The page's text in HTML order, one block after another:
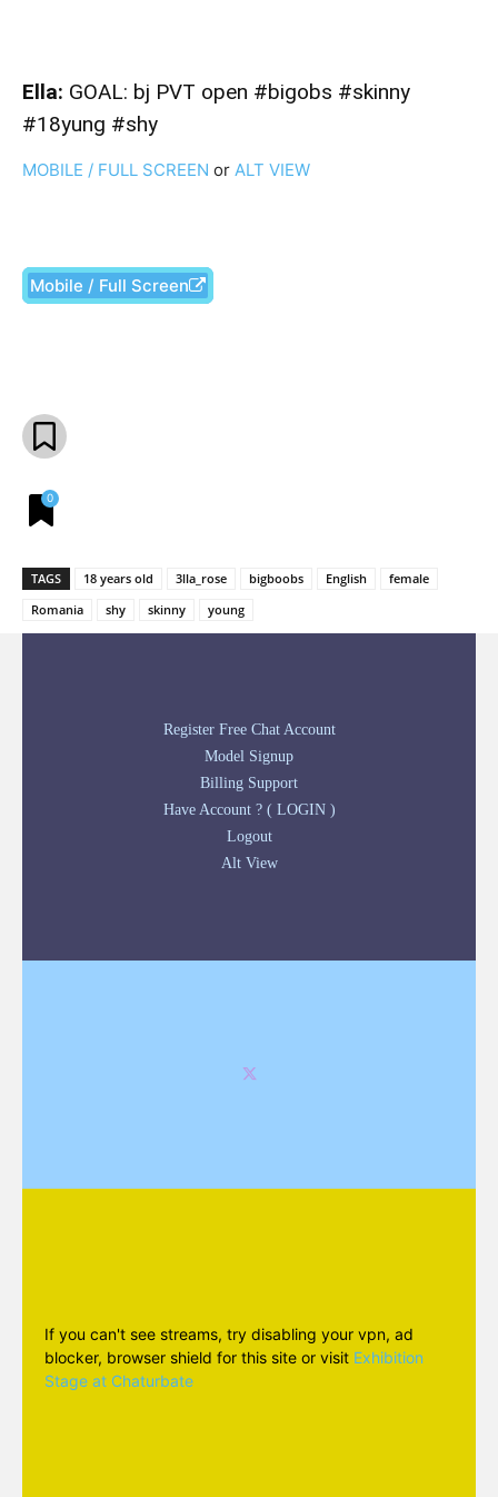
Ella: GOAL: bj PVT open #bigobs #skinny
#18yung #shy
MOBILE / FULL SCREEN or ALT VIEW
Mobile / Full Screen
0
TAGS 18 years old 3lla_rose bigboobs English
female
Romania
shy skinny young
Register Free Chat Account
Model Signup
Billing Support
Have Account ? ( LOGIN )
Logout
Alt View
If you can't see streams, try disabling your vpn, ad
blocker, browser shield for this site or visit Exhibition
Stage at Chaturbate